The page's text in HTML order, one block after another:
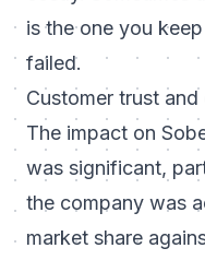
is the one you
failed.
Customer trust
The impact on
was significant,
the company was
market share